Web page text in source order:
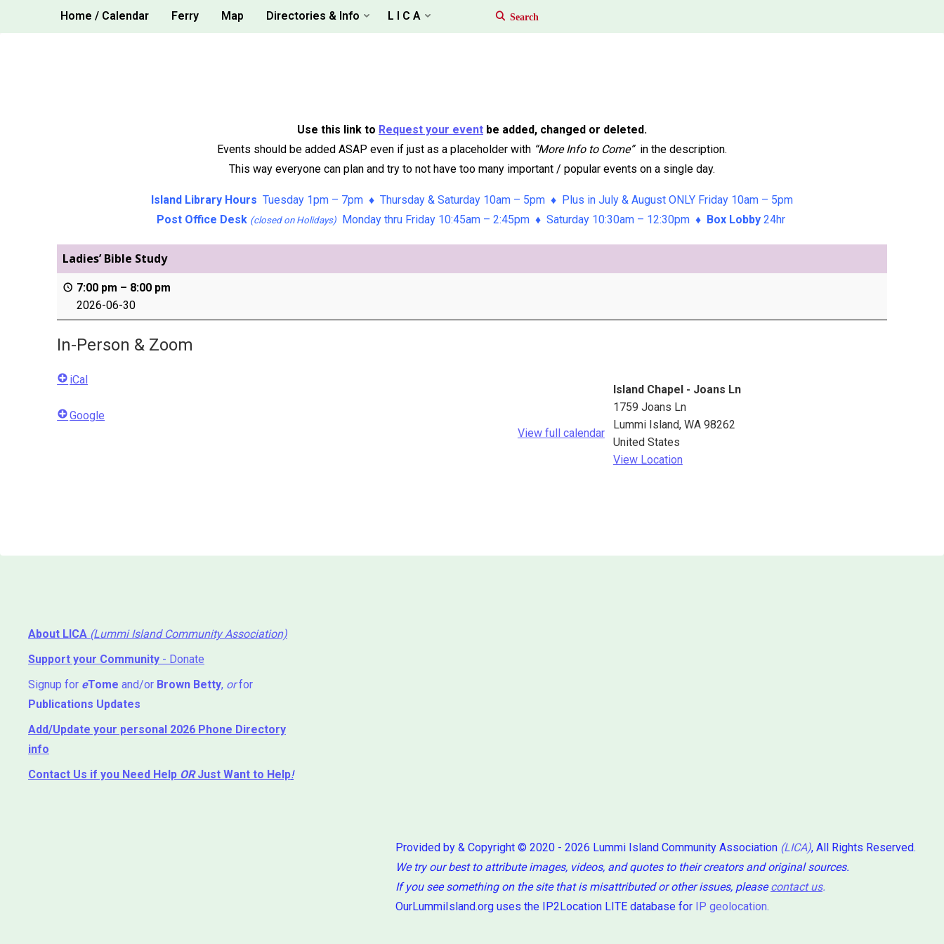
Home / Calendar Ferry Map Directories & Info L I C A
Use this link to Request your event be added, changed or deleted.
Events should be added ASAP even if just as a placeholder with “More Info to Come” in the description.
This way everyone can plan and try to not have too many important / popular events on a single day.
Island Library Hours Tuesday 1pm – 7pm ♦ Thursday & Saturday 10am – 5pm ♦ Plus in July & August ONLY Friday 10am – 5pm
Post Office Desk (closed on Holidays)Monday thru Friday 10:45am – 2:45pm ♦ Saturday 10:30am – 12:30pm ♦ Box Lobby24hr
Ladies’ Bible Study
7:00 pm – 8:00 pm
2026-06-30
In-Person & Zoom
Island Chapel - Joans Ln
1759 Joans Ln
Lummi Island, WA 98262
United States
View Location
iCal
Google
View full calendar
About LICA (Lummi Island Community Association)
Support your Community - Donate
Signup for eTome and/or Brown Betty, orfor
Publications Updates
Add/Update your personal 2026 Phone Directory
info
Contact Us if you Need Help ⁬ ORJust Want to Help!
Provided by & Copyright © 2020 - 2026 Lummi Island Community Association (LICA), All Rights Reserved.
We try our best to attribute images, videos, and quotes to their creators and original sources.
If you see something on the site that is misattributed or other issues, pleasecontact us.
OurLummiIsland.org uses the IP2Location LITE database for IP geolocation.